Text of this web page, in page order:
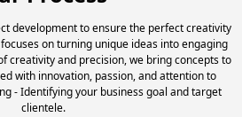
development to ensure the perfect creativity
on turning unique ideas into engaging
creativity and precision, we bring concepts to
with innovation, passion, and attention to
- Identifying your business goal and target
clientele.